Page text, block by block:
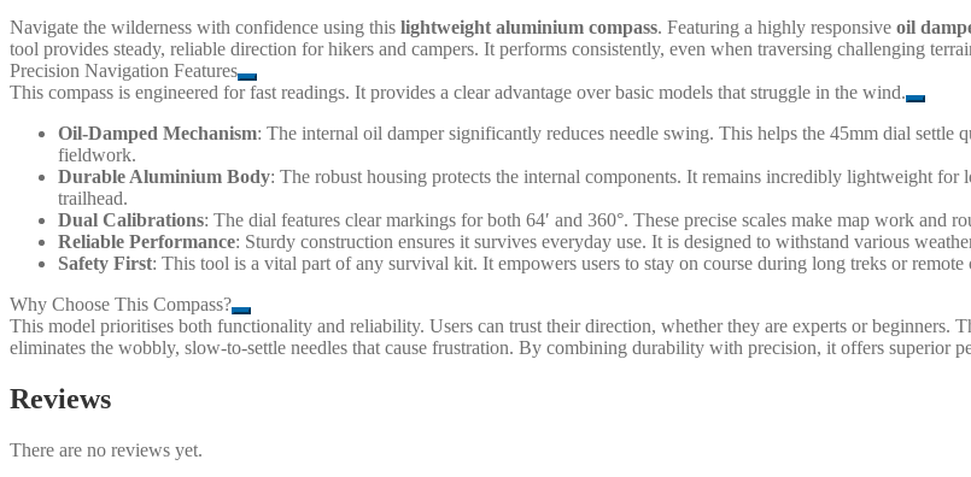
Navigate the wilderness with confidence using this lightweight aluminium compass. Featuring a highly responsive oil
tool provides steady, reliable direction for hikers and campers. It performs consistently, even when traversing challenging
Precision Navigation Features
This compass is engineered for fast readings. It provides a clear advantage over basic models that struggle in the wind.
Oil-Damped Mechanism: The internal oil damper significantly reduces needle swing. This helps the 45mm dial
fieldwork.
Durable Aluminium Body: The robust housing protects the internal components. It remains incredibly lightweight
trailhead.
Dual Calibrations: The dial features clear markings for both 64′ and 360°. These precise scales make map work and
Reliable Performance: Sturdy construction ensures it survives everyday use. It is designed to withstand various
Safety First: This tool is a vital part of any survival kit. It empowers users to stay on course during long treks or remote
Why Choose This Compass?
This model prioritises both functionality and reliability. Users can trust their direction, whether they are experts or beginners.
eliminates the wobbly, slow-to-settle needles that cause frustration. By combining durability with precision, it offers superior
Reviews
There are no reviews yet.